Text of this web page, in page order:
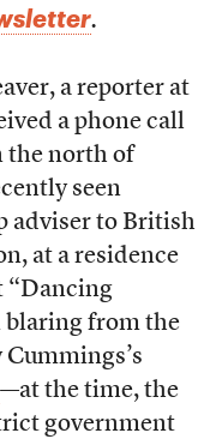
.
a reporter at
a phone call
the north of
seen
adviser to British
at a residence
“Dancing
blaring from the
—at the time, the
government